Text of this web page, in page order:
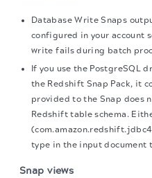
Database Write Snaps
configured in your account
write fails during batch
If you use the PostgreSQL
the Redshift Snap Pack, it
provided to the Snap does
Redshift table schema.
type in the input document
Snap views